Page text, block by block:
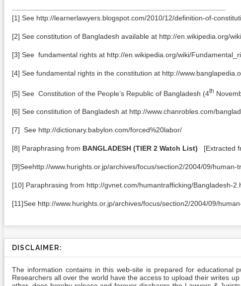
[1] See http://learnerlawyers.blogspot.com/2010/12/definition-of-
[2] See constitution of Bangladesh available at http://en.wikipedia.org/
[3] See fundamental rights at http://en.wikipedia.org/wiki/
[4] See fundamental rights in the constitution at http://
[5] See Constitution of the People’s Republic of Bangladesh (4th
[6] See constitution of Bangladesh at http://www.chanrobles.com/
[7] See http://dictionary.babylon.com/forced%20labor/
[8] Paraphrasing from BANGLADESH (TIER 2 Watch List) [Extracted
[9]Seehttp://www.hurights.or.jp/archives/focus/section2/2004/09/
[10] Paraphrasing from http://gvnet.com/humantrafficking/Bangladesh-
[11]See http://www.hurights.or.jp/archives/focus/section2/2004/09/
DISCLAIMER:
The information contains in this web-site is prepared for
Researchers all over the world have the access to upload their writes